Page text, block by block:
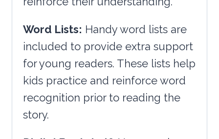
Word Lists: Handy word lists are
included to provide extra support
for young readers. These lists help
kids practice and reinforce word
recognition prior to reading the
story.